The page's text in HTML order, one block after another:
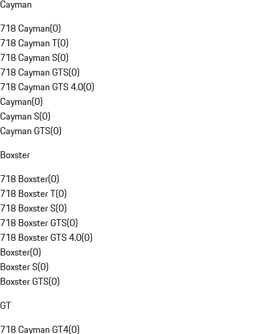
Cayman
718 Cayman(0)
718 Cayman T(0)
718 Cayman S(0)
718 Cayman GTS(0)
718 Cayman GTS 4.0(0)
Cayman(0)
Cayman S(0)
Cayman GTS(0)
Boxster
718 Boxster(0)
718 Boxster T(0)
718 Boxster S(0)
718 Boxster GTS(0)
718 Boxster GTS 4.0(0)
Boxster(0)
Boxster S(0)
Boxster GTS(0)
GT
718 Cayman GT4(0)